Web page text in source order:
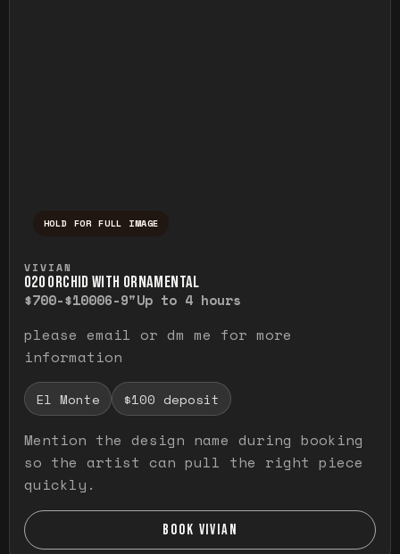
HOLD FOR FULL IMAGE
VIVIAN
O20 ORCHID WITH ORNAMENTAL
$700-$10006-9"Up to 4 hours
please email or dm me for more
information
El Monte $100 deposit
Mention the design name during booking
so the artist can pull the right piece
quickly.
BOOK VIVIAN